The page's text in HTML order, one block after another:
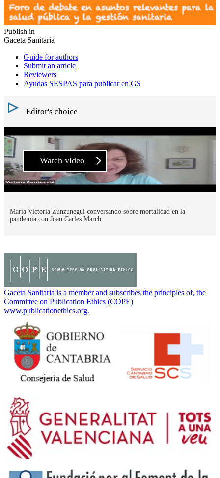
Publish in
Gaceta Sanitaria
Guide for authors
Submit an article
Reviewers
Ayudas SESPAS para publicar en GS
Editor's choice
Watch video
María Victoria Zunzunegui conversando sobre mortalidad en la
pandemia con Joan Carles March
Gaceta Sanitaria is a member and subscribes the principles of, the
Committee on Publication Ethics (COPE)
www.publicationethics.org.